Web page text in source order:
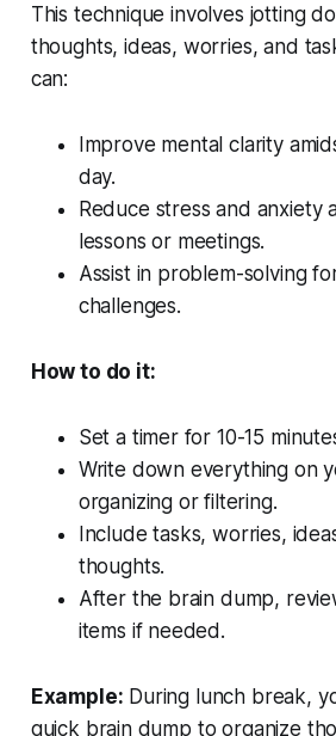
This technique involves jotting
thoughts, ideas, worries, and
can:
Improve mental clarity
day.
Reduce stress and anxiety
lessons or meetings.
Assist in problem-solving
challenges.
How to do it:
Set a timer for 10-15
Write down everything on
organizing or filtering.
Include tasks, worries,
thoughts.
After the brain dump,
items if needed.
Example: During lunch break,
quick brain dump to organize